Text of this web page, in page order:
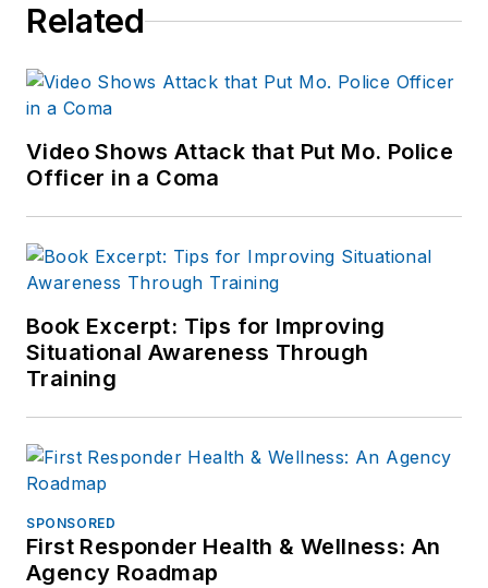
Related
Video Shows Attack that Put Mo. Police
Officer in a Coma
Book Excerpt: Tips for Improving
Situational Awareness Through
Training
SPONSORED
First Responder Health & Wellness: An
Agency Roadmap